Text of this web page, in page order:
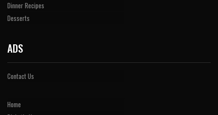
Dinner Recipes
Desserts
ADS
Contact Us
Home